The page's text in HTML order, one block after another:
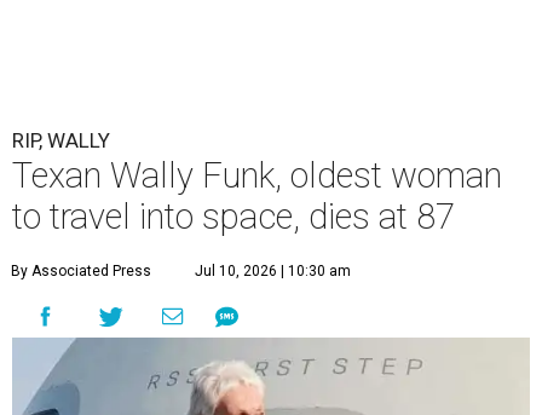
RIP, WALLY
Texan Wally Funk, oldest woman
to travel into space, dies at 87
By Associated Press Jul 10, 2026 | 10:30 am